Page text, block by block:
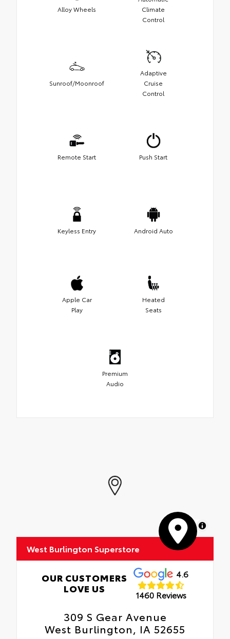
Alloy Wheels
Climate
Control
Sunroof/Moonroof
Adaptive
Cruise
Control
Remote Start Push Start
Keyless Entry Android Auto
Apple Car
Play
Heated
Seats
Premium
Audio
MapLibre
West Burlington Superstore
OUR CUSTOMERS
LOVE US
4.6
1460 Reviews
309 S Gear Avenue
West Burlington, IA 52655